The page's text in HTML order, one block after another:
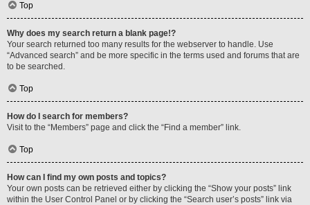
Top
Why does my search return a blank page!?
Your search returned too many results for the webserver to handle. Use
“Advanced search” and be more specific in the terms used and forums that are
to be searched.
Top
How do I search for members?
Visit to the “Members” page and click the “Find a member” link.
Top
How can I find my own posts and topics?
Your own posts can be retrieved either by clicking the “Show your posts” link
within the User Control Panel or by clicking the “Search user’s posts” link via